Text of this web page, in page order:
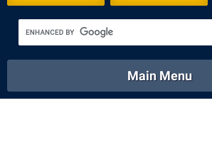
Academics
Main Menu